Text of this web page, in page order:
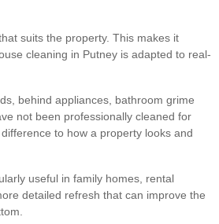
suits the property. This makes it
cleaning in Putney is adapted to real-
behind appliances, bathroom grime
not been professionally cleaned for
to how a property looks and
useful in family homes, rental
detailed refresh that can improve the